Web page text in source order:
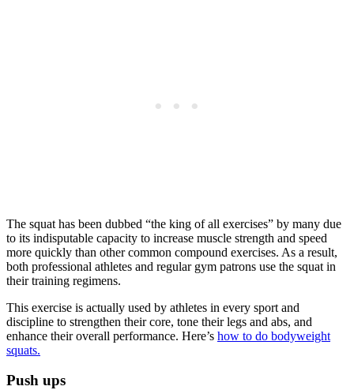
The squat has been dubbed “the king of all exercises” by many due
to its indisputable capacity to increase muscle strength and speed
more quickly than other common compound exercises. As a result,
both professional athletes and regular gym patrons use the squat in
their training regimens.
This exercise is actually used by athletes in every sport and
discipline to strengthen their core, tone their legs and abs, and
enhance their overall performance. Here’s how to do bodyweight
squats.
Push ups